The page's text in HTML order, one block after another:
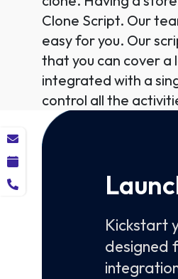
Clone Script. Our
easy for you. Our
that you can cover a
integrated with a
control all the
Kickstart
designed